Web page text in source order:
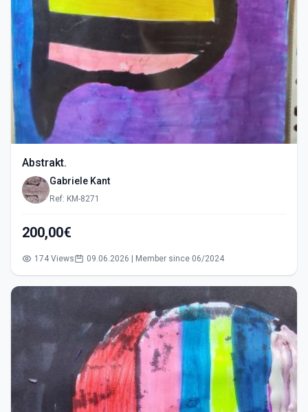
Abstrakt.
Gabriele Kant
Ref: KM-8271
200,00€
174 Views 09.06.2026 | Member since 06/2024